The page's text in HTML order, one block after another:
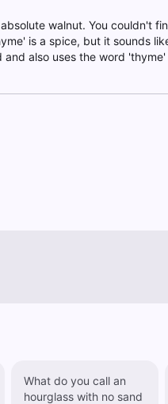
walnut. You couldn't
is a spice, but it sounds
and also uses the word
What do you call an
hourglass with no sand